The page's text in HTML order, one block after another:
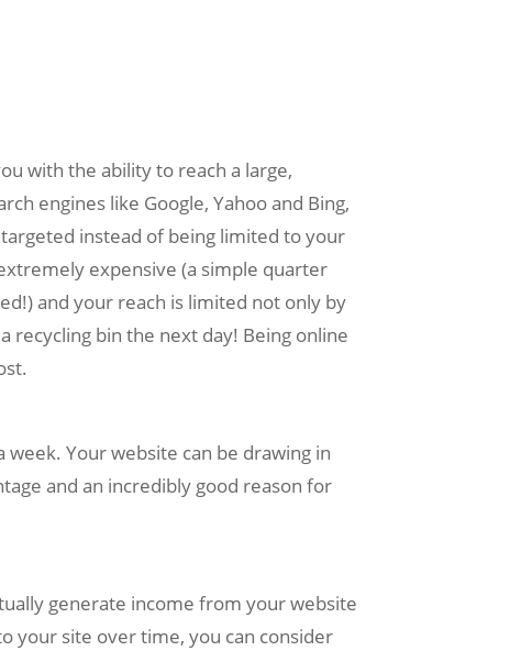
with the ability to reach a large,
engines like Google, Yahoo and Bing,
instead of being limited to your
expensive (a simple quarter
and your reach is limited not only by
recycling bin the next day! Being online
Your website can be drawing in
and an incredibly good reason for
generate income from your website
your site over time, you can consider